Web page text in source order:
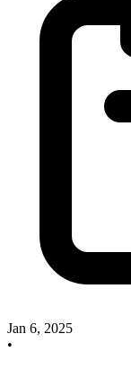
Jan 6, 2025
•